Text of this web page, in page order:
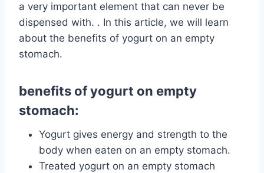
a very important element that can never be
dispensed with. . In this article, we will learn
about the benefits of yogurt on an empty
stomach.
benefits of yogurt on empty
stomach:
Yogurt gives energy and strength to the
body when eaten on an empty stomach.
Treated yogurt on an empty stomach